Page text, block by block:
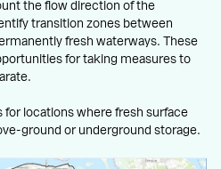
the flow direction of the
transition zones between
fresh waterways. These
for taking measures to
for locations where fresh surface
ground or underground storage.